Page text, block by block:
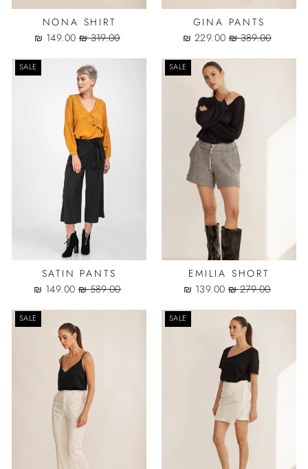
GINA PANTS
Regular
389.00 ₪
Sale
229.00 ₪
NONA SHIRT
Regular
319.00 ₪
Sale
149.00 ₪
SALE
EMILIA SHORT
Regular
279.00 ₪
Sale
139.00 ₪
SALE
SATIN PANTS
Regular
589.00 ₪
Sale
149.00 ₪
SALE
SALE